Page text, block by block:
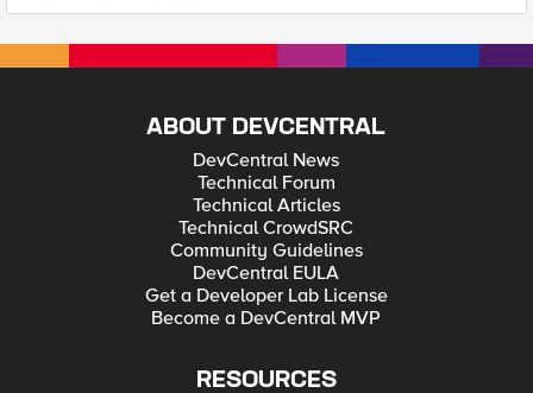
ABOUT DEVCENTRAL
DevCentral News
Technical Forum
Technical Articles
Technical CrowdSRC
Community Guidelines
DevCentral EULA
Get a Developer Lab License
Become a DevCentral MVP
RESOURCES